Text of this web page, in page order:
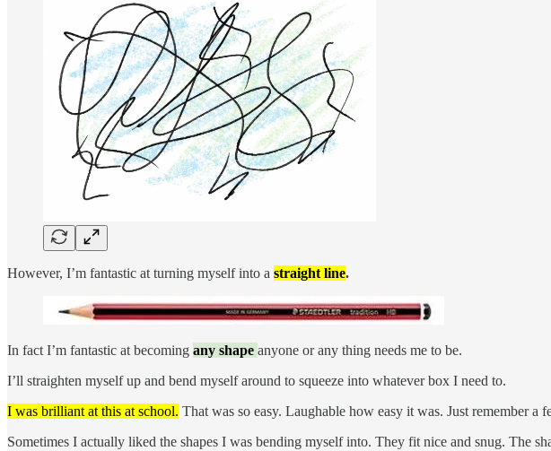
However, I’m fantastic at turning myself into a straight line.
In fact I’m fantastic at becoming any shape anyone or any thing needs me to be.
I’ll straighten myself up and bend myself around to squeeze into whatever box I need to.
I was brilliant at this at school. That was so easy. Laughable how easy it was. Just remember
Sometimes I actually liked the shapes I was bending myself into. They fit nice and snug. The